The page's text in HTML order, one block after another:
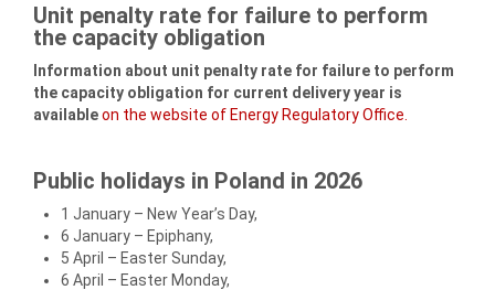
Unit penalty rate for failure to perform
the capacity obligation
Information about unit penalty rate for failure to perform
the capacity obligation for current delivery year is
availableon the website of Energy Regulatory Office.
Public holidays in Poland in 2026
1 January – New Year’s Day,
6 January – Epiphany,
5 April – Easter Sunday,
6 April – Easter Monday,